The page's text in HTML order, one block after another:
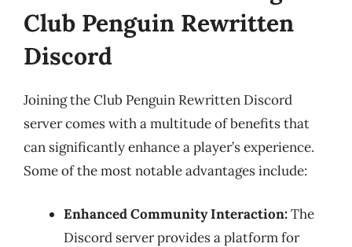
Club Penguin Rewritten
Discord
Joining the Club Penguin Rewritten Discord
server comes with a multitude of benefits that
can significantly enhance a player’s experience.
Some of the most notable advantages include:
Enhanced Community Interaction:The
Discord server provides a platform for